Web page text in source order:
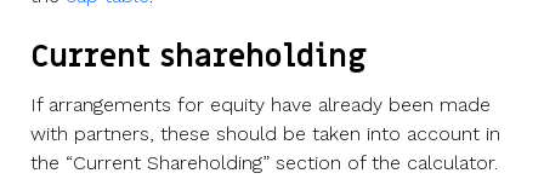
Current shareholding
If arrangements for equity have already been made
with partners, these should be taken into account in
the “Current Shareholding” section of the calculator.